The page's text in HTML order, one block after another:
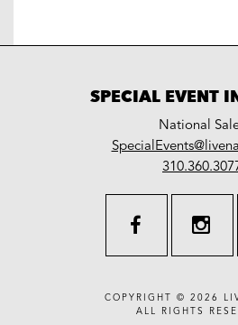
SPECIAL EVENT
National
work
facebook
COPYRIGHT © 2026
ALL RIGHTS